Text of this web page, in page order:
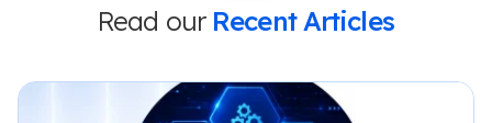
Read our Recent Articles